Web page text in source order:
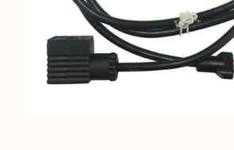
Contact